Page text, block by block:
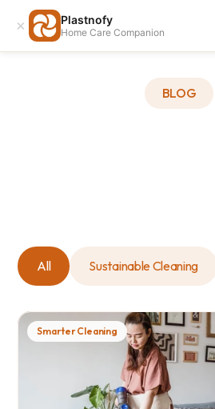
× Plastnofy
Home Care Companion
BLOG
All Sustainable Cleaning
Smarter Cleaning